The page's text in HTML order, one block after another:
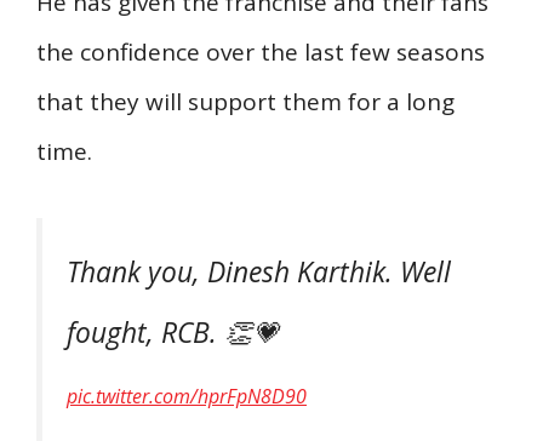
the confidence over the last few seasons
that they will support them for a long
time.
Thank you, Dinesh Karthik. Well
fought, RCB. 👏💗
pic.twitter.com/hprFpN8D90